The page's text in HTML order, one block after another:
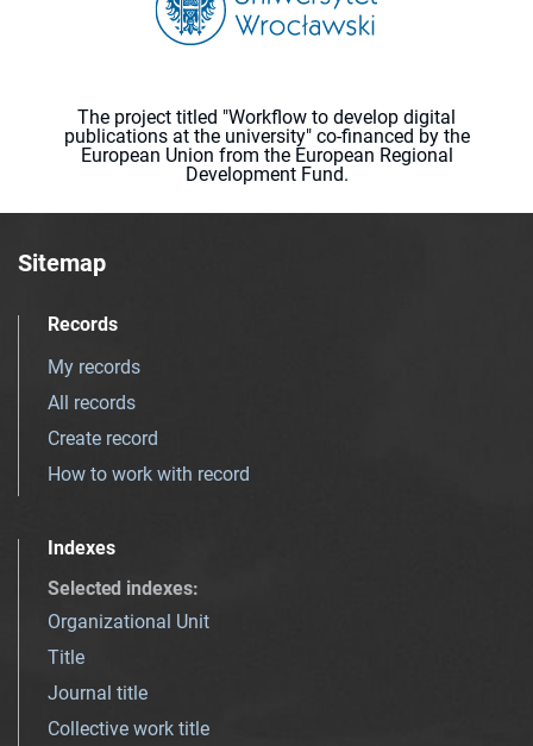
The project titled "Workflow to develop digital
publications at the university" co-financed by the
European Union from the European Regional
Development Fund.
Sitemap
Records
My records
All records
Create record
How to work with record
Indexes
Selected indexes:
Organizational Unit
Title
Journal title
Collective work title